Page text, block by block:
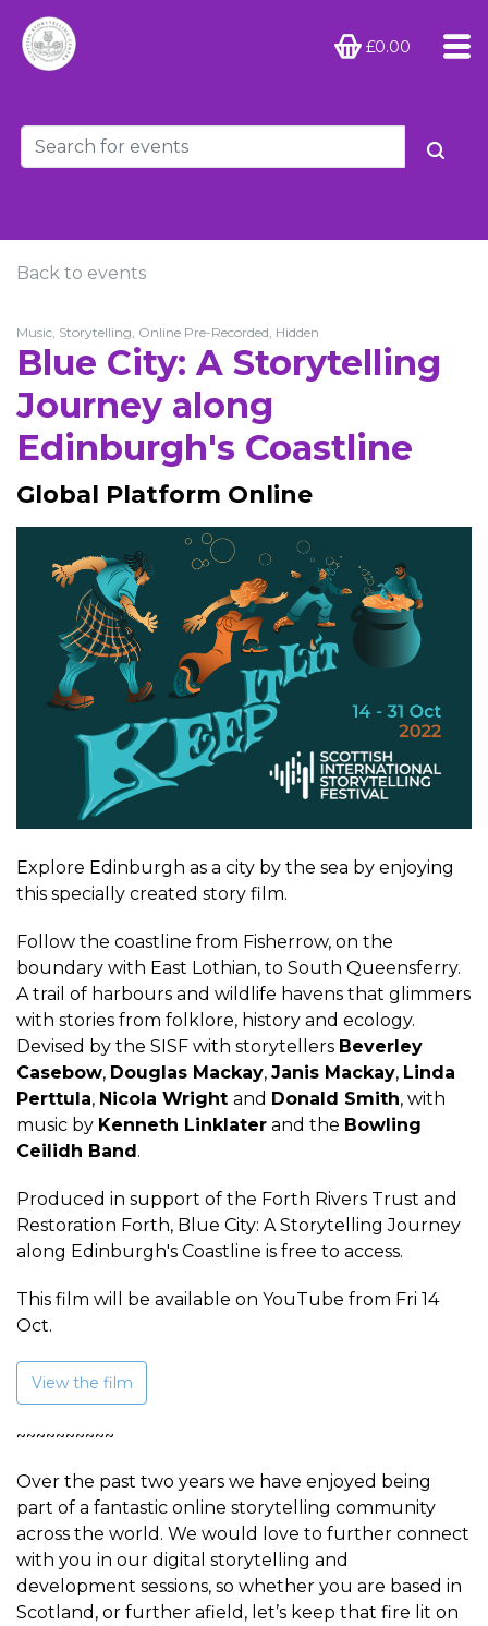
£0.00
Back to events
Music, Storytelling, Online Pre-Recorded, Hidden
Blue City: A Storytelling
Journey along
Edinburgh's Coastline
Global Platform Online
Explore Edinburgh as a city by the sea by enjoying
this specially created story film.
Follow the coastline from Fisherrow, on the
boundary with East Lothian, to South Queensferry.
A trail of harbours and wildlife havens that glimmers
with stories from folklore, history and ecology.
Devised by the SISF with storytellers Beverley
Casebow, Douglas Mackay, Janis Mackay, Linda
Perttula, Nicola Wright and Donald Smith, with
music by Kenneth Linklater and the Bowling
Ceilidh Band.
Produced in support of the Forth Rivers Trust and
Restoration Forth, Blue City: A Storytelling Journey
along Edinburgh's Coastline is free to access.
This film will be available on YouTube from Fri 14
Oct.
View the film
~~~~~~~~~~
Over the past two years we have enjoyed being
part of a fantastic online storytelling community
across the world. We would love to further connect
with you in our digital storytelling and
development sessions, so whether you are based in
Scotland, or further afield, let’s keep that fire lit on